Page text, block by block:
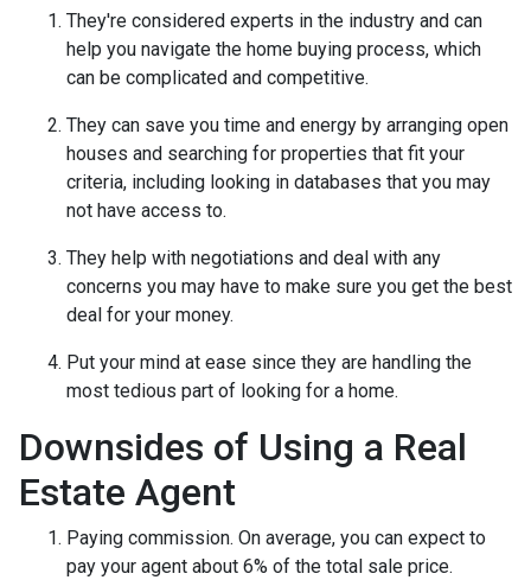
They're considered experts in the industry and can
help you navigate the home buying process, which
can be complicated and competitive.
They can save you time and energy by arranging open
houses and searching for properties that fit your
criteria, including looking in databases that you may
not have access to.
They help with negotiations and deal with any
concerns you may have to make sure you get the best
deal for your money.
Put your mind at ease since they are handling the
most tedious part of looking for a home.
Downsides of Using a Real
Estate Agent
Paying commission. On average, you can expect to
pay your agent about 6% of the total sale price.